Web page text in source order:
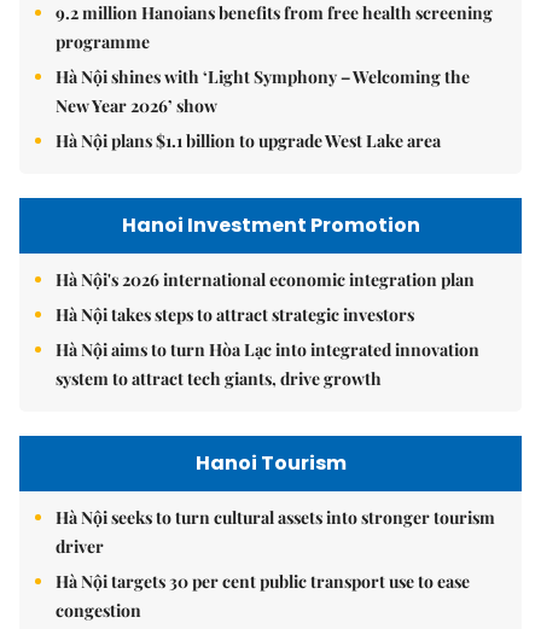
9.2 million Hanoians benefits from free health screening
programme
Hà Nội shines with ‘Light Symphony – Welcoming the
New Year 2026’ show
Hà Nội plans $1.1 billion to upgrade West Lake area
Hanoi Investment Promotion
Hà Nội's 2026 international economic integration plan
Hà Nội takes steps to attract strategic investors
Hà Nội aims to turn Hòa Lạc into integrated innovation
system to attract tech giants, drive growth
Hanoi Tourism
Hà Nội seeks to turn cultural assets into stronger tourism
driver
Hà Nội targets 30 per cent public transport use to ease
congestion